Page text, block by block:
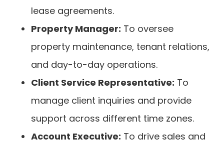
lease agreements.
Property Manager: To oversee
property maintenance, tenant relations,
and day-to-day operations.
Client Service Representative: To
manage client inquiries and provide
support across different time zones.
Account Executive: To drive sales and